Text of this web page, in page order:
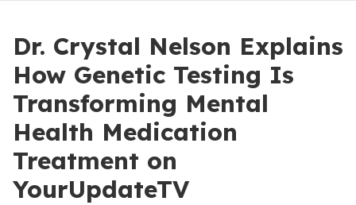
Dr. Crystal Nelson Explains
How Genetic Testing Is
Transforming Mental
Health Medication
Treatment on
YourUpdateTV